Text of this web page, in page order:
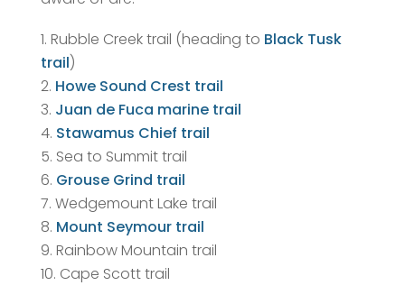
Rubble Creek trail (heading to Black Tusk
trail)
Howe Sound Crest trail
Juan de Fuca marine trail
Stawamus Chief trail
Sea to Summit trail
Grouse Grind trail
Wedgemount Lake trail
Mount Seymour trail
Rainbow Mountain trail
Cape Scott trail